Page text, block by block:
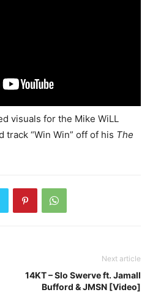
visuals for the Mike WiLL
track “Win Win” off of his The
Next article
14KT – Slo Swerve ft. Jamall
Bufford & JMSN [Video]